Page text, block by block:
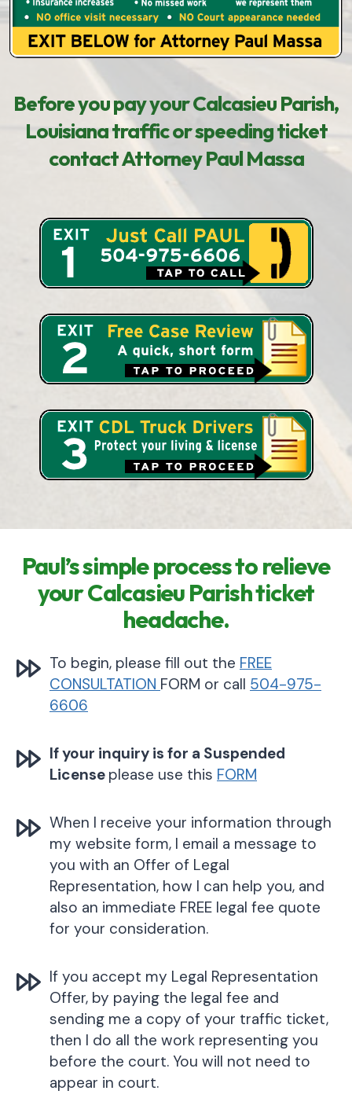
Before you pay your Calcasieu Parish,
Louisiana traffic or speeding ticket
contact Attorney Paul Massa
Paul’s simple process to relieve
your Calcasieu Parish ticket
headache.
To begin, please fill out the FREE
CONSULTATION FORM or call 504-975-
6606
If your inquiry is for a Suspended
License please use this FORM
When I receive your information through
my website form, I email a message to
you with an Offer of Legal
Representation, how I can help you, and
also an immediate FREE legal fee quote
for your consideration.
If you accept my Legal Representation
Offer, by paying the legal fee and
sending me a copy of your traffic ticket,
then I do all the work representing you
before the court. You will not need to
appear in court.